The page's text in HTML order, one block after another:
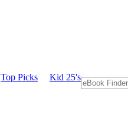
Top Picks Kid 25's